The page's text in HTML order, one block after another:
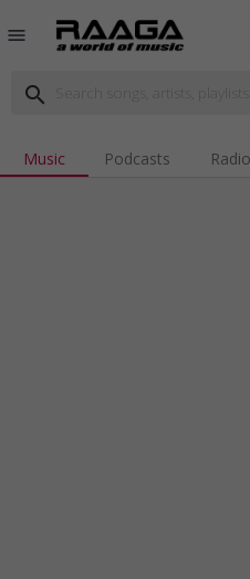
menu
search
Music Podcasts Radio